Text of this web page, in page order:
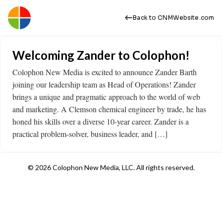
Back to CNMWebsite.com
Welcoming Zander to Colophon!
Colophon New Media is excited to announce Zander Barth
joining our leadership team as Head of Operations! Zander
brings a unique and pragmatic approach to the world of web
and marketing. A Clemson chemical engineer by trade, he has
honed his skills over a diverse 10-year career. Zander is a
practical problem-solver, business leader, and […]
© 2026 Colophon New Media, LLC. All rights reserved.